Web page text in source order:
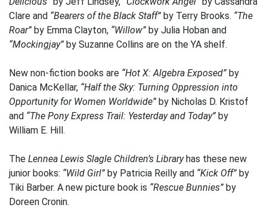
Clare and “Bearers of the Black Staff” by Terry Brooks. “The
Roar” by Emma Clayton, “Willow” by Julia Hoban and
“Mockingjay” by Suzanne Collins are on the YA shelf.
New non-fiction books are “Hot X: Algebra Exposed” by
Danica McKellar, “Half the Sky: Turning Oppression into
Opportunity for Women Worldwide” by Nicholas D. Kristof
and “The Pony Express Trail: Yesterday and Today” by
William E. Hill.
The Lennea Lewis Slagle Children’s Libraryhas these new
junior books: “Wild Girl” by Patricia Reilly and “Kick Off” by
Tiki Barber. A new picture book is “Rescue Bunnies” by
Doreen Cronin.